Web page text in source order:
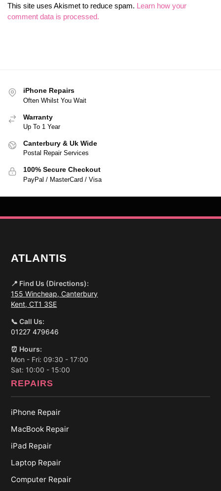
This site uses Akismet to reduce spam. Learn how your
comment data is processed.
iPhone Repairs
Often Whilst You Wait
Warranty
Up To 1 Year
Canterbury & Uk Wide
Postal Repair Services
100% Secure Checkout
PayPal / MasterCard / Visa
ATLANTIS
📍 Find Us (Directions):
155 Wincheap, Canterbury
Kent, CT1 3SE
📞 Call Us:
01227 479646
⏰ Hours:
Mon - Fri: 09:30 - 17:00
Sat: 10:00 - 15:00
REPAIRS
iPhone Repair
MacBook Repair
iPad Repair
Laptop Repair
Computer Repair